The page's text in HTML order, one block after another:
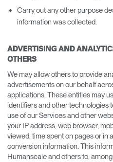
Carry out any other purpose
information was collected.
ADVERTISING AND
OTHERS
We may allow others to provide
advertisements on our behalf
applications. These entities may
identifiers and other technologies
use of our Services and other
your IP address, web browser,
viewed, time spent on pages or in
conversion information. This
Humanscale and others to,